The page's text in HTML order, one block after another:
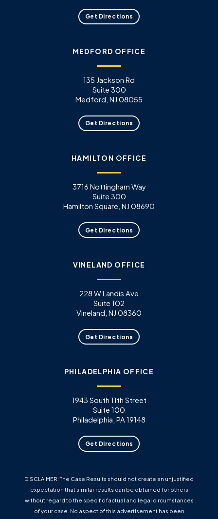
Get Directions
MEDFORD OFFICE
135 Jackson Rd
Suite 300
Medford, NJ 08055
Get Directions
HAMILTON OFFICE
3716 Nottingham Way
Suite 300
Hamilton Square, NJ 08690
Get Directions
VINELAND OFFICE
228 W Landis Ave
Suite 102
Vineland, NJ 08360
Get Directions
PHILADELPHIA OFFICE
1943 South 11th Street
Suite 100
Philadelphia, PA 19148
Get Directions
DISCLAIMER: The Case Results should not create an unjustified
expectation that similar results can be obtained for others
without regard to the specific factual and legal circumstances
of your case. No aspect of this advertisement has been